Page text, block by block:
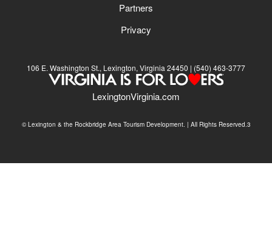
Partners
Privacy
106 E. Washington St., Lexington, Virginia 24450 (540) 463-3777
LexingtonVirginia.com
© Lexington & the Rockbridge Area Tourism Development. | All Rights Reserved.3